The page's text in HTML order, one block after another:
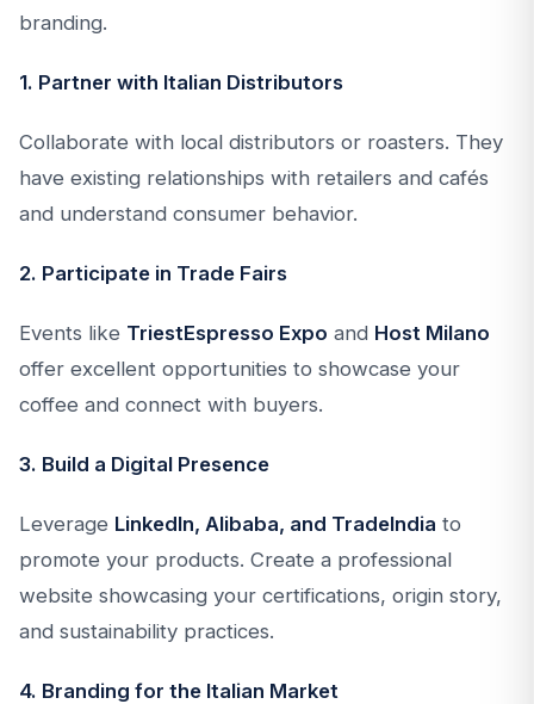
branding.
1. Partner with Italian Distributors
Collaborate with local distributors or roasters. They
have existing relationships with retailers and cafés
and understand consumer behavior.
2. Participate in Trade Fairs
Events like TriestEspresso Expo and Host Milano
offer excellent opportunities to showcase your
coffee and connect with buyers.
3. Build a Digital Presence
Leverage LinkedIn, Alibaba, and TradeIndia to
promote your products. Create a professional
website showcasing your certifications, origin story,
and sustainability practices.
4. Branding for the Italian Market